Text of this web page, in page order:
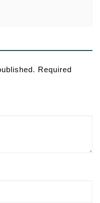
Required